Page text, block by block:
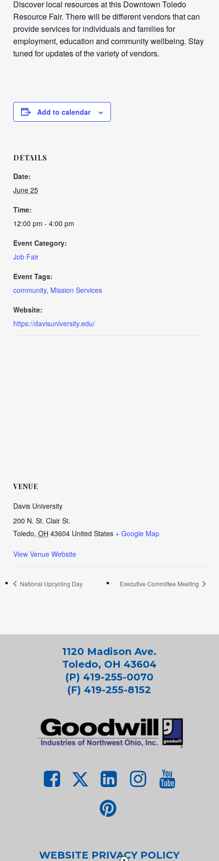
Discover local resources at this Downtown Toledo
Resource Fair. There will be different vendors that can
provide services for individuals and families for
employment, education and community wellbeing. Stay
tuned for updates of the variety of vendors.
Add to calendar
DETAILS
Date:
June 25
Time:
12:00 pm - 4:00 pm
Event Category:
Job Fair
Event Tags:
community, Mission Services
Website:
https://davisuniversity.edu/
VENUE
Davis University
200 N. St. Clair St.
Toledo, OH 43604 United States + Google Map
View Venue Website
National Upcycling Day Executive Committee Meeting
1120 Madison Ave.
Toledo, OH 43604
(P) 419-255-0070
(F) 419-255-8152
WEBSITE PRIVACY POLICY